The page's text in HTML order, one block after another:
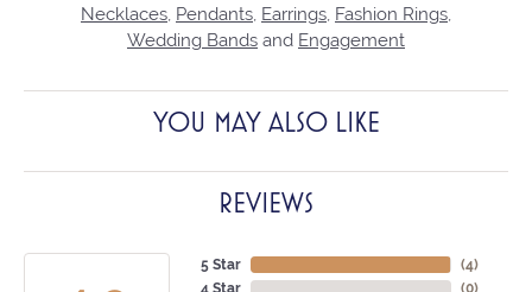
Necklaces Pendants Earrings Fashion Rings
Wedding Bands and Engagement
YOU MAY ALSO LIKE
REVIEWS
5 Star
4 Star
(4)
(0)